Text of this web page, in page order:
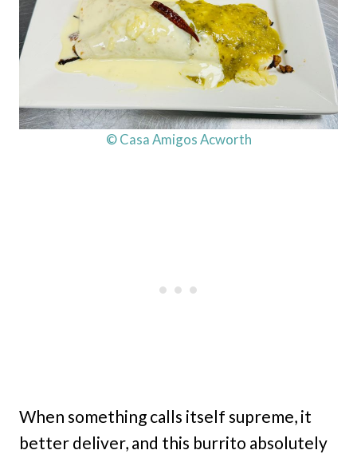
© Casa Amigos Acworth
When something calls itself supreme, it
better deliver, and this burrito absolutely